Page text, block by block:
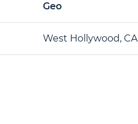
Geo
West Hollywood, CA